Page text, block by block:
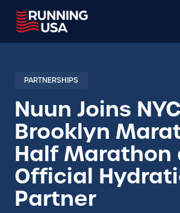
PARTNERSHIPS
Nuun Joins
Brooklyn
Half Marathon
Official
Partner